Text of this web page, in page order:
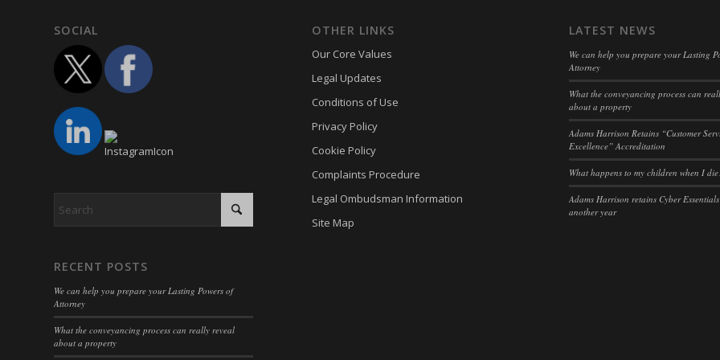
SOCIAL
RECENT POSTS
We can help you prepare your Lasting Powers of
Attorney
What the conveyancing process can really reveal
about a property
OTHER LINKS
Our Core Values
Legal Updates
Conditions of Use
Privacy Policy
Cookie Policy
Complaints Procedure
Legal Ombudsman Information
Site Map
LATEST NEWS
We can help you prepare your Lasting
Attorney
What the conveyancing process can
about a property
Adams Harrison Retains “Customer
Excellence” Accreditation
What happens to my children when I
Adams Harrison retains Cyber
another year
(kept for: at least one